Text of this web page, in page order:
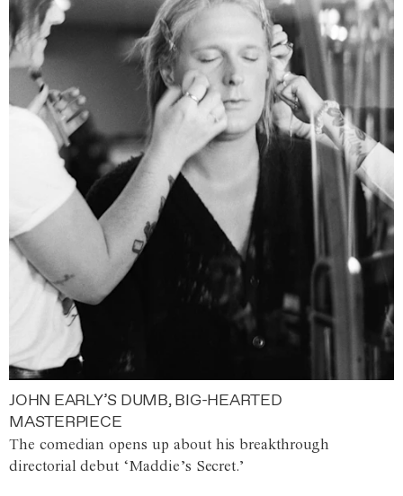
JOHN EARLY’S DUMB, BIG-HEARTED
MASTERPIECE
The comedian opens up about his breakthrough
directorial debut ‘Maddie’s Secret.’